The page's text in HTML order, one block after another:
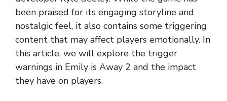
been praised for its engaging storyline and
nostalgic feel, it also contains some triggering
content that may affect players emotionally. In
this article, we will explore the trigger
warnings in Emily is Away 2 and the impact
they have on players.